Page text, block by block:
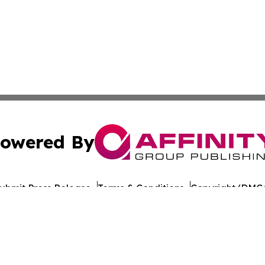
By
Press Release Terms & Conditions Copyright/